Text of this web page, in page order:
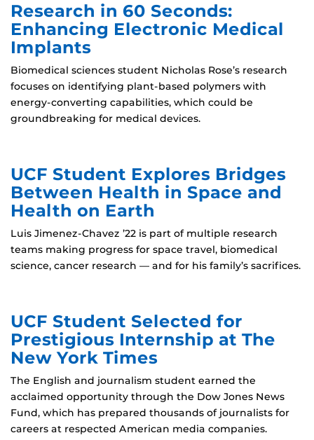
Research in 60 Seconds:
Enhancing Electronic Medical
Implants
Biomedical sciences student Nicholas Rose’s research
focuses on identifying plant-based polymers with
energy-converting capabilities, which could be
groundbreaking for medical devices.
UCF Student Explores Bridges
Between Health in Space and
Health on Earth
Luis Jimenez-Chavez ’22 is part of multiple research
teams making progress for space travel, biomedical
science, cancer research — and for his family’s sacrifices.
UCF Student Selected for
Prestigious Internship at The
New York Times
The English and journalism student earned the
acclaimed opportunity through the Dow Jones News
Fund, which has prepared thousands of journalists for
careers at respected American media companies.